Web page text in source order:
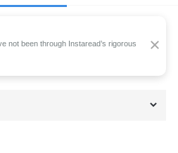
not been through Instaread’s rigorous